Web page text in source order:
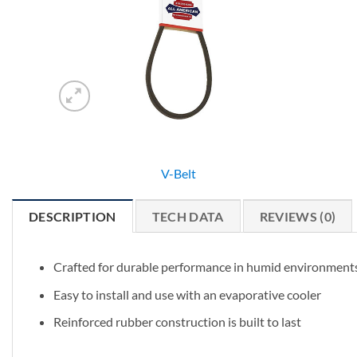
V-Belt
DESCRIPTION TECH DATA REVIEWS (0)
Crafted for durable performance in humid
Easy to install and use with an evaporative cooler
Reinforced rubber construction is built to last